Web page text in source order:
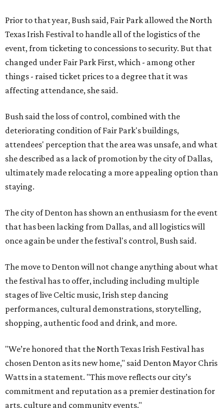
Prior to that year, Bush said, Fair Park allowed the North
Texas Irish Festival to handle all of the logistics of the
event, from ticketing to concessions to security. But that
changed under Fair Park First, which - among other
things - raised ticket prices to a degree that it was
affecting attendance, she said.
Bush said the loss of control, combined with the
deteriorating condition of Fair Park's buildings,
attendees' perception that the area was unsafe, and what
she described as a lack of promotion by the city of Dallas,
ultimately made relocating a more appealing option than
staying.
The city of Denton has shown an enthusiasm for the event
that has been lacking from Dallas, and all logistics will
once again be under the festival's control, Bush said.
The move to Denton will not change anything about what
the festival has to offer, including including multiple
stages of live Celtic music, Irish step dancing
performances, cultural demonstrations, storytelling,
shopping, authentic food and drink, and more.
"We’re honored that the North Texas Irish Festival has
chosen Denton as its new home," said Denton Mayor Chris
Watts in a statement. "This move reflects our city’s
commitment and reputation as a premier destination for
arts, culture and community events."